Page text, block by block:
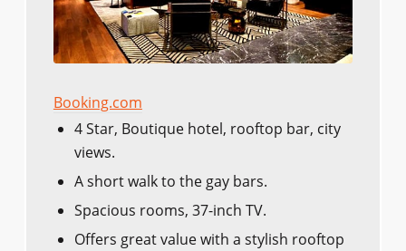
Booking.com
4 Star, Boutique hotel, rooftop bar, city
views.
A short walk to the gay bars.
Spacious rooms, 37-inch TV.
Offers great value with a stylish rooftop